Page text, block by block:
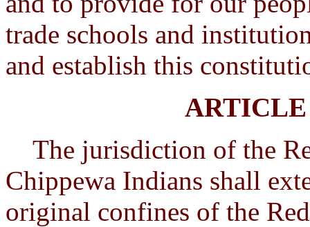
trade schools and
and establish this
The jurisdiction of the
Chippewa Indians shall
original confines of the